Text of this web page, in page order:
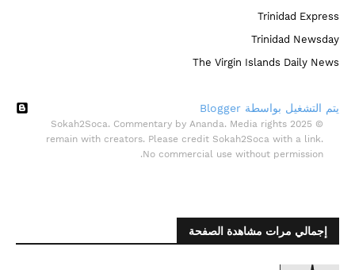
Trinidad Express
Trinidad Newsday
The Virgin Islands Daily News
‏يتم التشغيل بواسطة Blogger
© 2025 Sokah2Soca. Commentary by Ananda. Media rights
remain with creators. Please credit Sokah2Soca with a link.
No commercial use without permission.
إجمالي مرات مشاهدة الصفحة